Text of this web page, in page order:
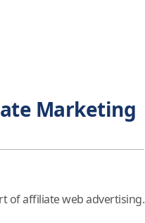
Marketing
of affiliate web advertising.